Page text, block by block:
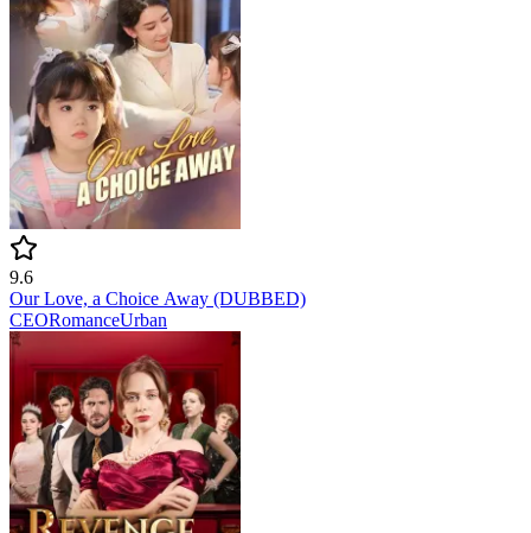
9.6
Our Love, a Choice Away (DUBBED)
CEORomanceUrban